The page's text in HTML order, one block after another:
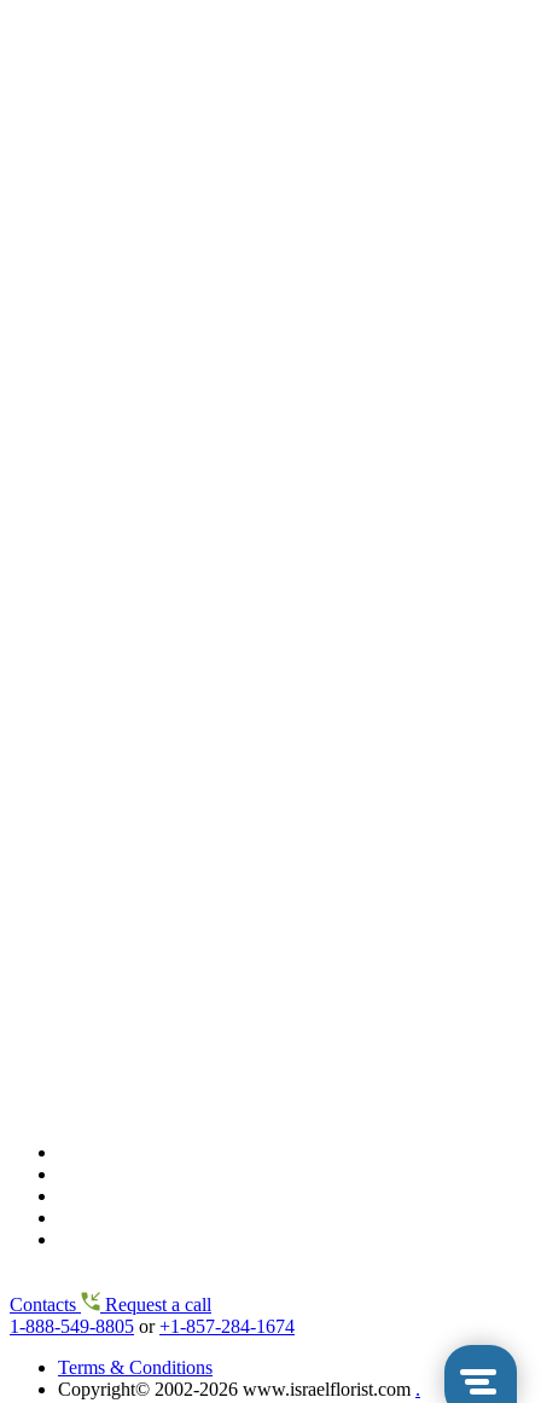
Contacts
Request a call
1-888-549-8805 or+1-857-284-1674
Terms & Conditions
Copyright© 2002-2026 www.israelflorist.com .